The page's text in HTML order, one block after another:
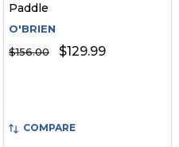
Paddle
O'BRIEN
$156.00
$129.99
COMPARE